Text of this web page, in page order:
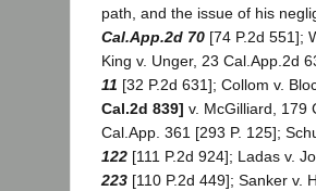
path, and the issue of his
Cal.App.2d 70 [74 P.2d 551];
King v. Unger, 23 Cal.App.2d
11 [32 P.2d 631]; Collom v.
Cal.2d 839] v. McGilliard, 179
Cal.App. 361 [293 P. 125];
122 [111 P.2d 924]; Ladas v.
223 [110 P.2d 449]; Sanker v.